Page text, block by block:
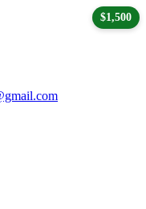
$1,500